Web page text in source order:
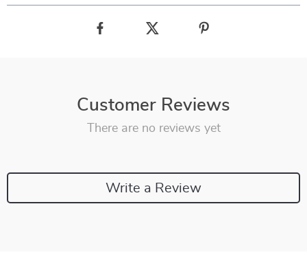
Customer Reviews
There are no reviews yet
Write a Review